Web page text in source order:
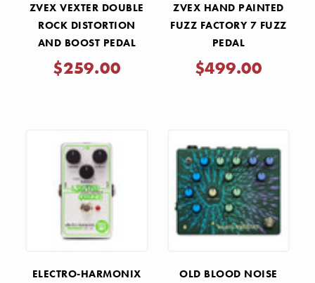
ZVEX VEXTER DOUBLE
ROCK DISTORTION
AND BOOST PEDAL
$259.00
ZVEX HAND PAINTED
FUZZ FACTORY 7 FUZZ
PEDAL
$499.00
ELECTRO-HARMONIX
OLD BLOOD NOISE